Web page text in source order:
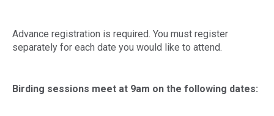
Advance registration is required. You must register
separately for each date you would like to attend.
Birding sessions meet at 9am on the following dates: